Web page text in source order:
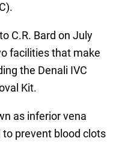
C.R. Bard on July
facilities that make
the Denali IVC
Kit.
as inferior vena
prevent blood clots